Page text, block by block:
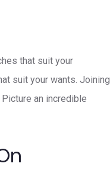
that suit your
suit your wants. Joining
an incredible